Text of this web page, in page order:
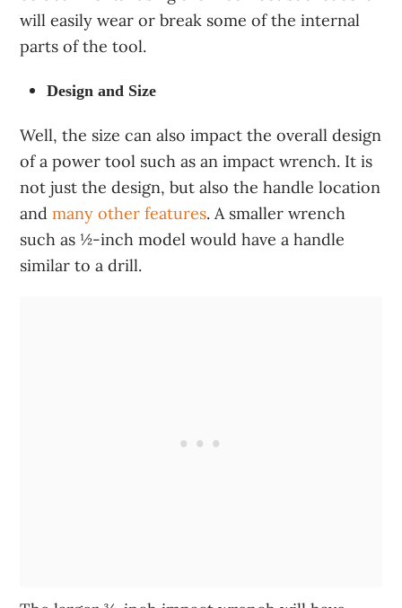
will easily wear or break some of the internal
parts of the tool.
Design and Size
Well, the size can also impact the overall design
of a power tool such as an impact wrench. It is
not just the design, but also the handle location
andmany other features. A smaller wrench
such as ½-inch model would have a handle
similar to a drill.